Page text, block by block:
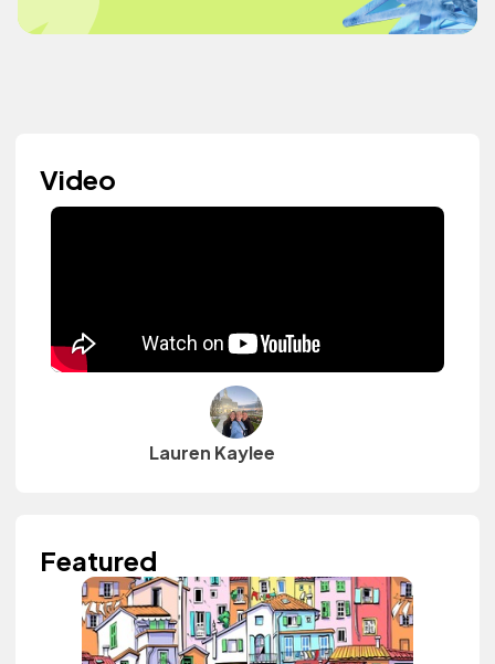
Video
Lauren Kaylee
Featured